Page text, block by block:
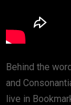
Behind the
and
live in